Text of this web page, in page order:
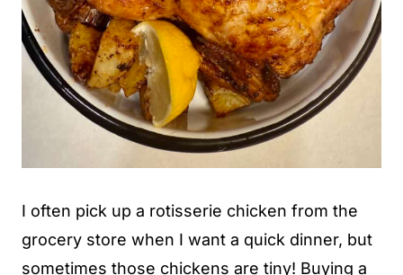
I often pick up a rotisserie chicken from the
grocery store when I want a quick dinner, but
sometimes those chickens are tiny! Buying a